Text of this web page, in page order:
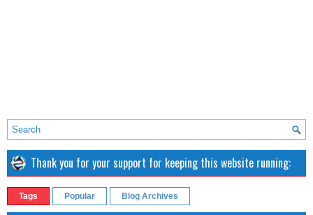
Thank you for your support for keeping this website running:
Tags Popular Blog Archives